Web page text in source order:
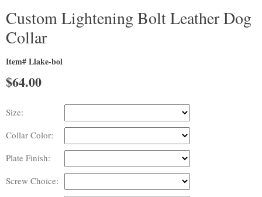
Custom Lightening Bolt Leather Dog
Collar
Item# Llake-bol
$64.00
Size:
Collar Color:
Plate Finish:
Screw Choice: